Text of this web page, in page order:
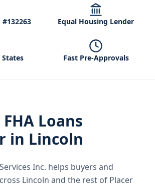
#132263 Equal Housing Lender
States Fast Pre-Approvals
FHA Loans
in Lincoln
Inc. helps buyers and
Lincoln and the rest of Placer